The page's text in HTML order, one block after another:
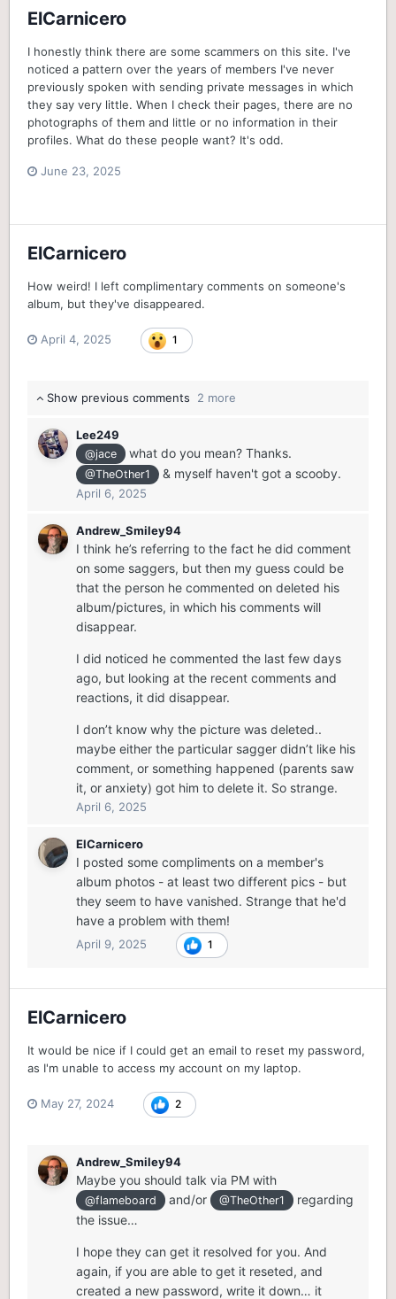
ElCarnicero
I honestly think there are some scammers on this site. I've
noticed a pattern over the years of members I've never
previously spoken with sending private messages in which
they say very little. When I check their pages, there are no
photographs of them and little or no information in their
profiles. What do these people want? It's odd.
June 23, 2025
ElCarnicero
How weird! I left complimentary comments on someone's
album, but they've disappeared.
April 4, 2025 1
Show previous comments 2 more
Lee249
@jace what do you mean? Thanks.
@TheOther1 & myself haven't got a scooby.
April 6, 2025
Andrew_Smiley94
I think he’s referring to the fact he did comment
on some saggers, but then my guess could be
that the person he commented on deleted his
album/pictures, in which his comments will
disappear.
I did noticed he commented the last few days
ago, but looking at the recent comments and
reactions, it did disappear.
I don’t know why the picture was deleted..
maybe either the particular sagger didn’t like his
comment, or something happened (parents saw
it, or anxiety) got him to delete it. So strange.
April 6, 2025
ElCarnicero
I posted some compliments on a member's
album photos - at least two different pics - but
they seem to have vanished. Strange that he'd
have a problem with them!
April 9, 2025 1
ElCarnicero
It would be nice if I could get an email to reset my password,
as I'm unable to access my account on my laptop.
May 27, 2024 2
Andrew_Smiley94
Maybe you should talk via PM with
@flameboard and/or @TheOther1
regarding
the issue…
I hope they can get it resolved for you. And
again, if you are able to get it reseted, and
created a new password, write it down… it